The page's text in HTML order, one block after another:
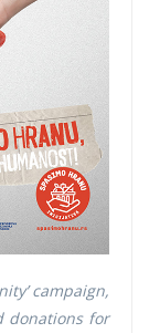
campaign,
donations for